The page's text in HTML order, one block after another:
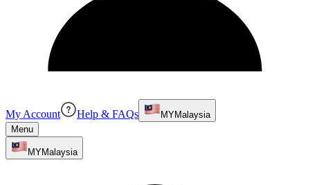
My Account Help & FAQs MYMalaysia
Menu
MYMalaysia